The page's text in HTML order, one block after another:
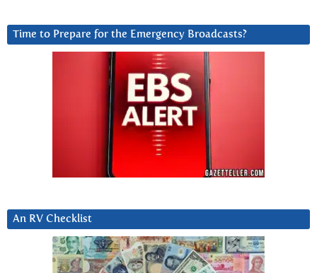
Time to Prepare for the Emergency Broadcasts?
An RV Checklist